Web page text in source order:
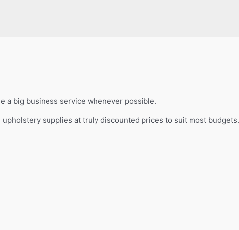
a big business service whenever possible.
supplies at truly discounted prices to suit most budgets.